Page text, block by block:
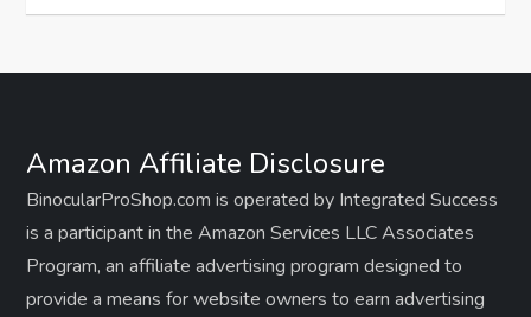
Amazon Affiliate Disclosure
BinocularProShop.com is operated by Integrated Success
is a participant in the Amazon Services LLC Associates
Program, an affiliate advertising program designed to
provide a means for website owners to earn advertising